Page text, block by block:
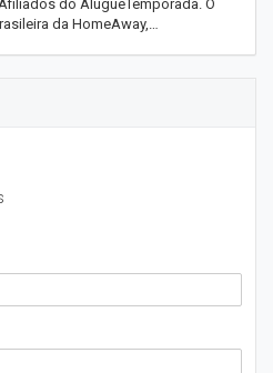
do AlugueTemporada. O
da HomeAway,…